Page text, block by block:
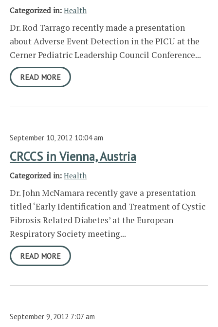
Categorized in: Health
Dr. Rod Tarrago recently made a presentation
about Adverse Event Detection in the PICU at the
Cerner Pediatric Leadership Council Conference...
READ MORE
September 10, 2012 10:04 am
CRCCS in Vienna, Austria
Categorized in: Health
Dr. John McNamara recently gave a presentation
titled ‘Early Identification and Treatment of Cystic
Fibrosis Related Diabetes’ at the European
Respiratory Society meeting...
READ MORE
September 9, 2012 7:07 am